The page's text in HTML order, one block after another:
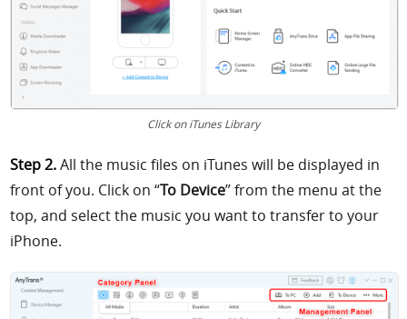
Click on iTunes Library
Step 2.All the music files on iTunes will be displayed in
front of you. Click on “To Device” from the menu at the
top, and select the music you want to transfer to your
iPhone.